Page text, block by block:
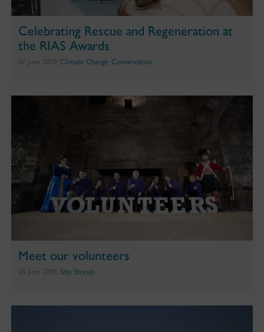
Celebrating Rescue and Regeneration at
the RIAS Awards
07 June 2019, Climate Change, Conservation
Meet our volunteers
05 June 2019, Site Stories